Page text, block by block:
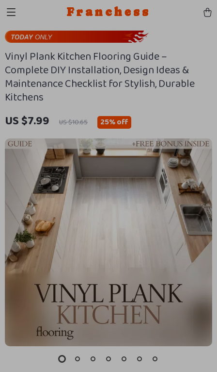
Franchess
Vinyl Plank Kitchen Flooring Guide –
Complete DIY Installation, Design Ideas &
Maintenance Checklist for Stylish, Durable
Kitchens
US $7.99 US $10.65 25%off